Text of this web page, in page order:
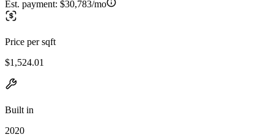
Est. payment: $30,783/mo
Price per sqft
$1,524.01
Built in
2020